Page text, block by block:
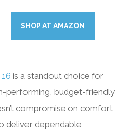
SHOP AT AMAZON
is a standout choice for
performing, budget-friendly
compromise on comfort
deliver dependable